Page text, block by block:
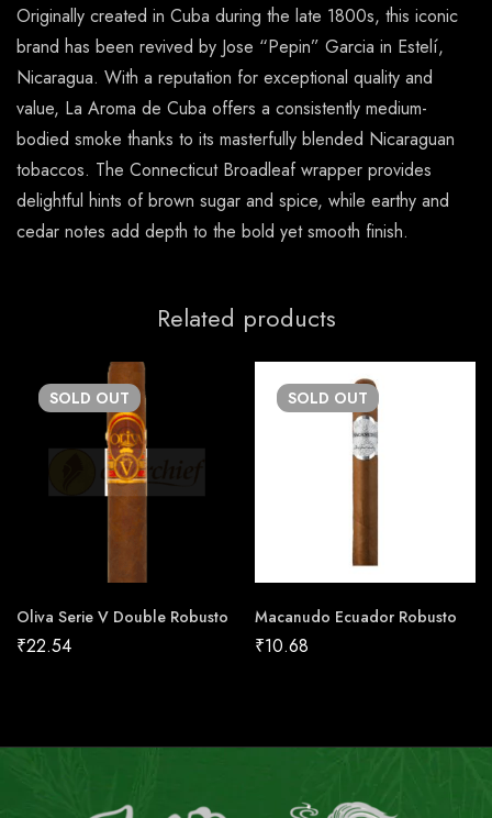
Originally created in Cuba during the late 1800s, this iconic
brand has been revived by Jose “Pepin” Garcia in Estelí,
Nicaragua. With a reputation for exceptional quality and
value, La Aroma de Cuba offers a consistently medium-
bodied smoke thanks to its masterfully blended Nicaraguan
tobaccos. The Connecticut Broadleaf wrapper provides
delightful hints of brown sugar and spice, while earthy and
cedar notes add depth to the bold yet smooth finish.
Related products
SOLD OUT
Oliva Serie V Double Robusto
₹22.54
SOLD OUT
Macanudo Ecuador Robusto
₹10.68